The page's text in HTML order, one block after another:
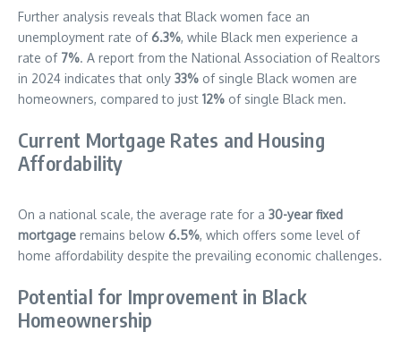
Further analysis reveals that Black women face an
unemployment rate of 6.3%, while Black men experience a
rate of 7%. A report from the National Association of Realtors
in 2024 indicates that only 33% of single Black women are
homeowners, compared to just 12% of single Black men.
Current Mortgage Rates and Housing
Affordability
On a national scale, the average rate for a 30-year fixed
mortgage remains below 6.5%, which offers some level of
home affordability despite the prevailing economic challenges.
Potential for Improvement in Black
Homeownership